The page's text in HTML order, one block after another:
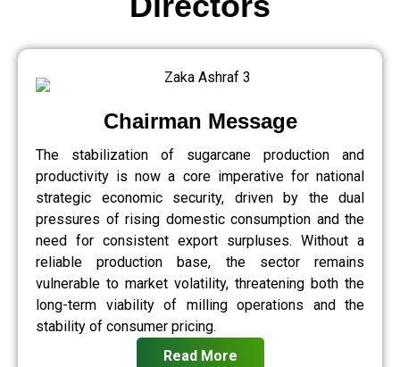
Chairman Message
The stabilization of sugarcane production and
productivity is now a core imperative for national
strategic economic security, driven by the dual
pressures of rising domestic consumption and the
need for consistent export surpluses. Without a
reliable production base, the sector remains
vulnerable to market volatility, threatening both the
long-term viability of milling operations and the
stability of consumer pricing.
Read More